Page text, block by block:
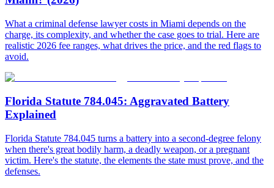
What a criminal defense lawyer costs in Miami depends on the
charge, its complexity, and whether the case goes to trial. Here are
realistic 2026 fee ranges, what drives the price, and the red flags to
avoid.
Florida Statute 784.045: Aggravated Battery
Explained
Florida Statute 784.045 turns a battery into a second-degree felony
when there's great bodily harm, a deadly weapon, or a pregnant
victim. Here's the statute, the elements the state must prove, and the
defenses.